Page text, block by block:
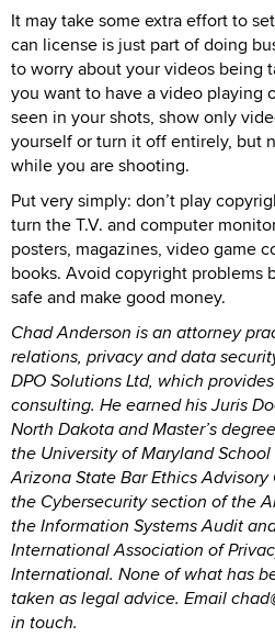
It may take some extra effort to
can license is just part of doing
to worry about your videos being
you want to have a video playing
seen in your shots, show only
yourself or turn it off entirely, but
while you are shooting.
Put very simply: don’t play
turn the T.V. and computer
posters, magazines, video game
books. Avoid copyright problems
safe and make good money.
Chad Anderson is an attorney
relations, privacy and data
DPO Solutions Ltd, which
consulting. He earned his Juris
North Dakota and Master’s
the University of Maryland
Arizona State Bar Ethics
the Cybersecurity section of the
the Information Systems Audit
International Association of
International. None of what has
taken as legal advice. Email
in touch.